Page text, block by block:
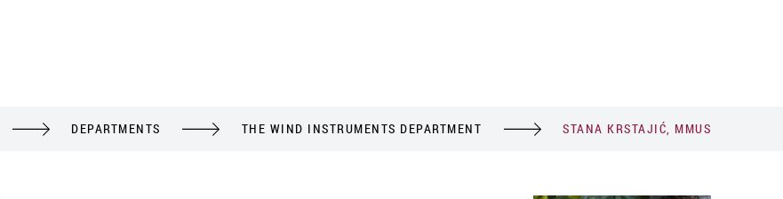
DEPARTMENTS THE WIND INSTRUMENTS DEPARTMENT STANA KRSTAJIĆ, MMUS